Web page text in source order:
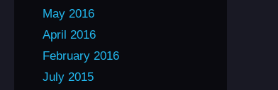
May 2016
April 2016
February 2016
July 2015